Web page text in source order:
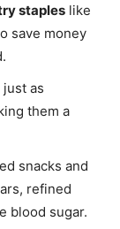
staples like
save money
as
them a
snacks and
refined
blood sugar.